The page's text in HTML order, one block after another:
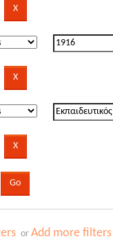
orAdd more filters